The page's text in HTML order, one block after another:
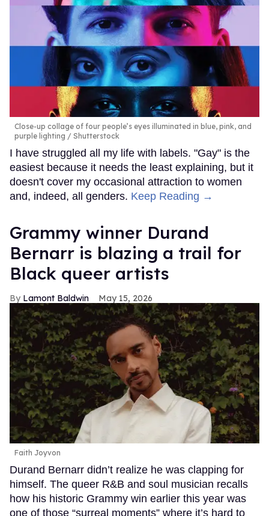
Close-up collage of four people’s eyes illuminated in blue, pink, and
purple lighting
Shutterstock
I have struggled all my life with labels. "Gay" is the
easiest because it needs the least explaining, but it
doesn't cover my occasional attraction to women
and, indeed, all genders. Keep Reading →
Grammy winner Durand
Bernarr is blazing a trail for
Black queer artists
Lamont Baldwin May 15, 2026
Faith Joyvon
Durand Bernarr didn’t realize he was clapping for
himself. The queer R&B and soul musician recalls
how his historic Grammy win earlier this year was
one of those “surreal moments” where it’s hard to